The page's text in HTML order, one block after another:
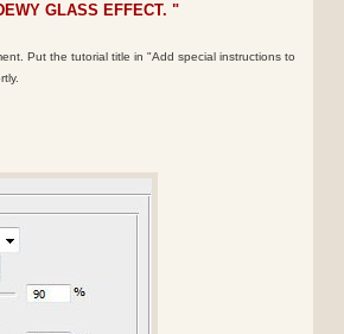
GLASS EFFECT. "
Put the tutorial title in "Add special instructions to